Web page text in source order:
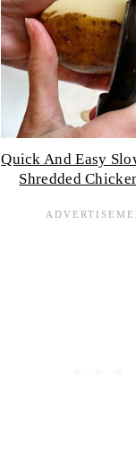
Quick And Easy
Shredded